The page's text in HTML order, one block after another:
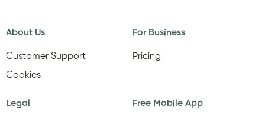
About Us
Customer Support
Cookies
For Business
Pricing
Legal Free Mobile App